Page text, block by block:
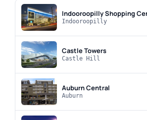
Indooroopilly Shopping
Indooroopilly
Castle Towers
Castle Hill
Auburn Central
Auburn